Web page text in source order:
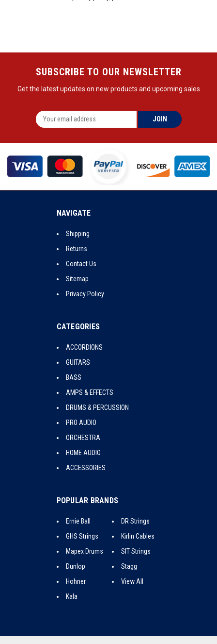
SUBSCRIBE TO OUR NEWSLETTER
Get the latest updates on new products and upcoming sales
NAVIGATE
Shipping
Returns
Contact Us
Sitemap
Privacy Policy
CATEGORIES
ACCORDIONS
GUITARS
BASS
AMPS & EFFECTS
DRUMS & PERCUSSION
PRO AUDIO
ORCHESTRA
HOME AUDIO
ACCESSORIES
POPULAR BRANDS
Ernie Ball
GHS Strings
Mapex Drums
Dunlop
Hohner
Kala
DR Strings
Kirlin Cables
SIT Strings
Stagg
View All